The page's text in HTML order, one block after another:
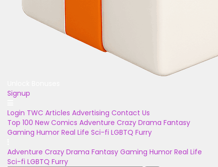
Signup
Login TWC Articles Advertising Contact Us
Top 100 New Comics Adventure Crazy Drama Fantasy
Gaming Humor Real Life Sci-fi LGBTQ Furry
Adventure Crazy Drama Fantasy Gaming Humor Real Life
Sci-fi LGBTQ Furry